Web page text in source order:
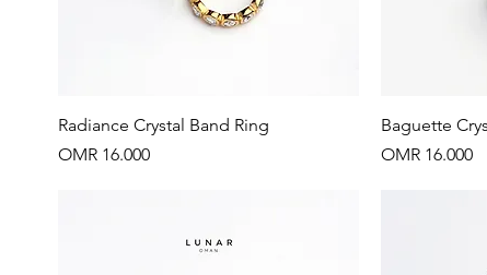
Quick View
Radiance Crystal Band Ring
Price
OMR 16.000
Baguette
Price
OMR 16.000